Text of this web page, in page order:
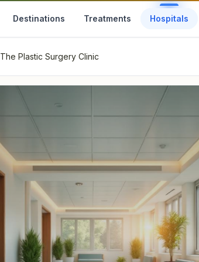
Destinations Treatments Hospitals
The Plastic Surgery Clinic